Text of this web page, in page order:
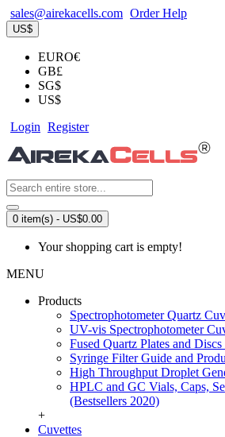
sales@airekacells.com Order Help
US$
EURO€
GB£
SG$
US$
Login Register
0 item(s) - US$0.00
Your shopping cart is empty!
MENU
Products
Spectrophotometer Quartz
UV-vis Spectrophotometer
Fused Quartz Plates and
Syringe Filter Guide and
High Throughput Droplet
HPLC and GC Vials, Caps,
(Bestsellers 2020)
+
Cuvettes